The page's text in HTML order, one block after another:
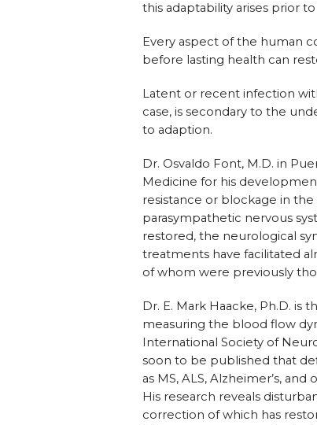
this adaptability arises prior
Every aspect of the human
before lasting health can
Latent or recent infection
case, is secondary to the
to adaption.
Dr. Osvaldo Font, M.D. in
Medicine for his
resistance or blockage in
parasympathetic nervous
restored, the neurological
treatments have facilitated
of whom were previously
Dr. E. Mark Haacke, Ph.D. is
measuring the blood flow
International Society of
soon to be published that
as MS, ALS, Alzheimer’s,
His research reveals
correction of which has